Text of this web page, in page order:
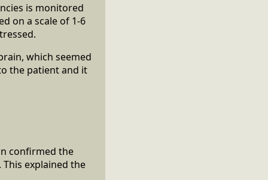
is monitored
on a scale of 1-6
which seemed
the patient and it
confirmed the
explained the